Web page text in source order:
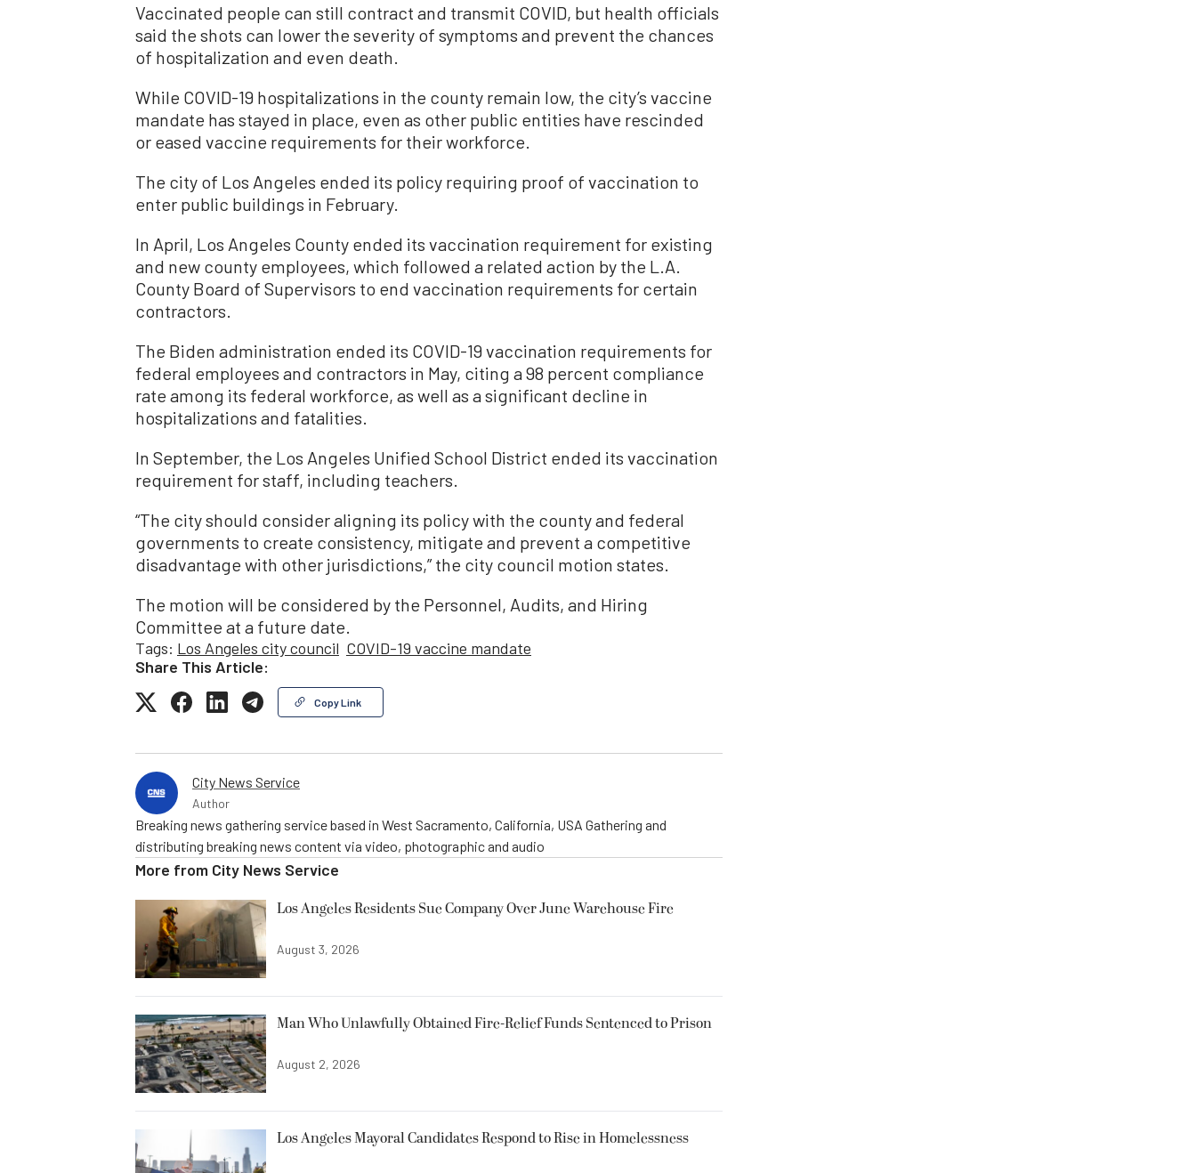
Vaccinated people can still contract and transmit COVID, but health officials
said the shots can lower the severity of symptoms and prevent the chances
of hospitalization and even death.
While COVID-19 hospitalizations in the county remain low, the city’s vaccine
mandate has stayed in place, even as other public entities have rescinded
or eased vaccine requirements for their workforce.
The city of Los Angeles ended its policy requiring proof of vaccination to
enter public buildings in February.
In April, Los Angeles County ended its vaccination requirement for existing
and new county employees, which followed a related action by the L.A.
County Board of Supervisors to end vaccination requirements for certain
contractors.
The Biden administration ended its COVID-19 vaccination requirements for
federal employees and contractors in May, citing a 98 percent compliance
rate among its federal workforce, as well as a significant decline in
hospitalizations and fatalities.
In September, the Los Angeles Unified School District ended its vaccination
requirement for staff, including teachers.
“The city should consider aligning its policy with the county and federal
governments to create consistency, mitigate and prevent a competitive
disadvantage with other jurisdictions,” the city council motion states.
The motion will be considered by the Personnel, Audits, and Hiring
Committee at a future date.
Tags: Los Angeles city council COVID-19 vaccine mandate
Share This Article:
Copy Link
City News Service
Author
Breaking news gathering service based in West Sacramento, California, USA Gathering and
distributing breaking news content via video, photographic and audio
More from City News Service
Los Angeles Residents Sue Company Over June Warehouse Fire
August 3, 2026
Man Who Unlawfully Obtained Fire-Relief Funds Sentenced to Prison
August 2, 2026
Los Angeles Mayoral Candidates Respond to Rise in Homelessness